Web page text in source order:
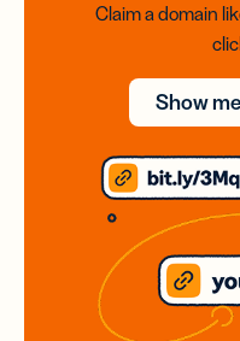
Claim a domain
Show